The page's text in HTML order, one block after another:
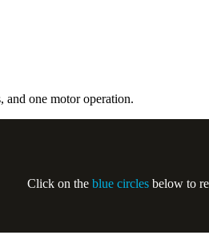
and one motor operation.
Click on the blue circles below to